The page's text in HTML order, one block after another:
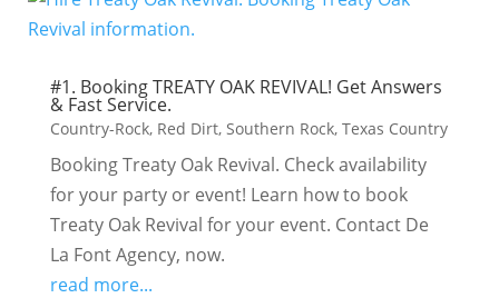
#1. Booking TREATY OAK REVIVAL! Get Answers
& Fast Service.
Country-Rock, Red Dirt, Southern Rock, Texas Country
Booking Treaty Oak Revival. Check availability
for your party or event! Learn how to book
Treaty Oak Revival for your event. Contact De
La Font Agency, now.
read more...